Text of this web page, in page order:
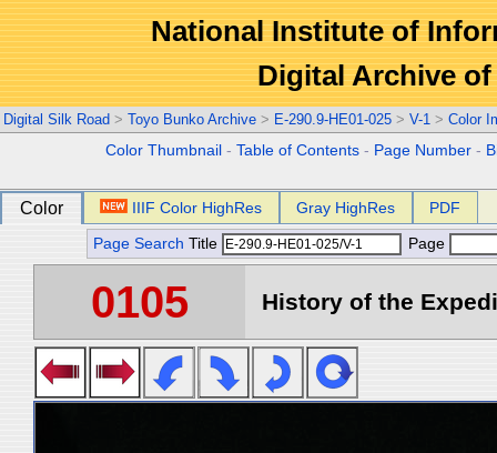
National Institute of
Digital Archive
Digital Silk Road > Toyo Bunko Archive > E-290.9-HE01-025 > V-1 > Color
Color Thumbnail -Table of Contents - Page Number -
Color IIIF Color HighRes Gray HighRes PDF
Page Search Title Page
0105 History of the